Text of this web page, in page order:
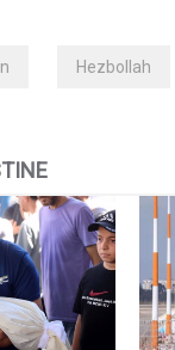
Hezbollah